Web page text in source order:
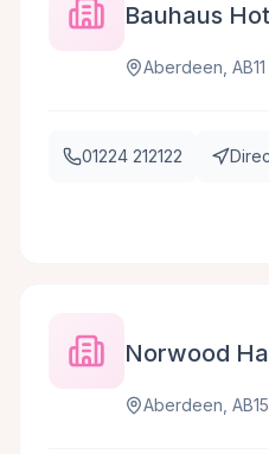
Bauhaus
Aberdeen, AB11
01224 212122
Norwood
Aberdeen,